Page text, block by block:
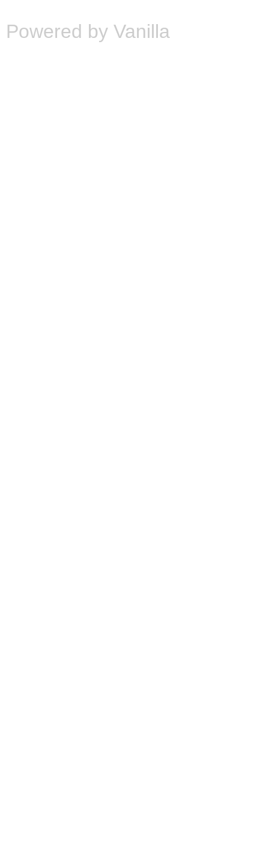
Powered by Vanilla